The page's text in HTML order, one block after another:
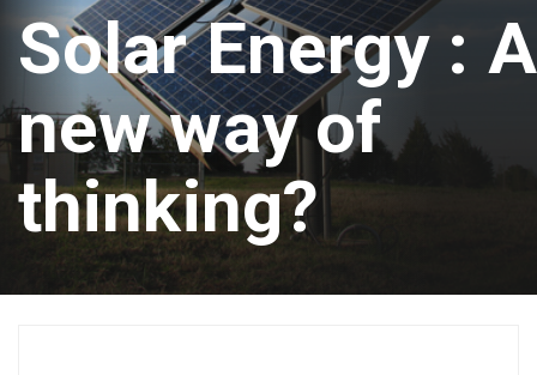
Solar Energy : A
new way of
thinking?